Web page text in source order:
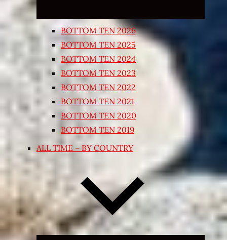
BOTTOM TEN 2026
BOTTOM TEN 2025
BOTTOM TEN 2024
BOTTOM TEN 2023
BOTTOM TEN 2022
BOTTOM TEN 2021
BOTTOM TEN 2020
BOTTOM TEN 2019
ALL TIME – BY COUNTRY